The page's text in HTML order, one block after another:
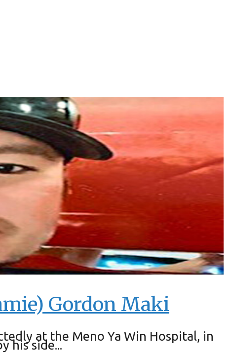
Gordon Maki
at the Meno Ya Win Hospital, in
his side...